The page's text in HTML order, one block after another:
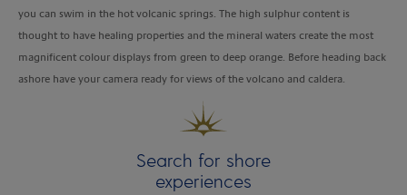
you can swim in the hot volcanic springs. The high sulphur content is
thought to have healing properties and the mineral waters create the most
magnificent colour displays from green to deep orange. Before heading back
ashore have your camera ready for views of the volcano and caldera.
Search for shore
experiences